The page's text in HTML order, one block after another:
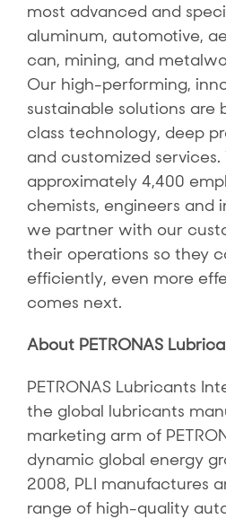
most advanced and
aluminum, automotive,
can, mining, and
Our high-performing,
sustainable solutions
class technology, deep
and customized
approximately 4,400
chemists, engineers and
we partner with our
their operations so they
efficiently, even more
comes next.
About PETRONAS
PETRONAS Lubricants
the global lubricants
marketing arm of
dynamic global energy
2008, PLI manufactures
range of high-quality